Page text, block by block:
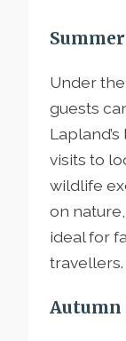
Under
guests
visits to
wildlife
on
ideal for
travellers.
Autumn